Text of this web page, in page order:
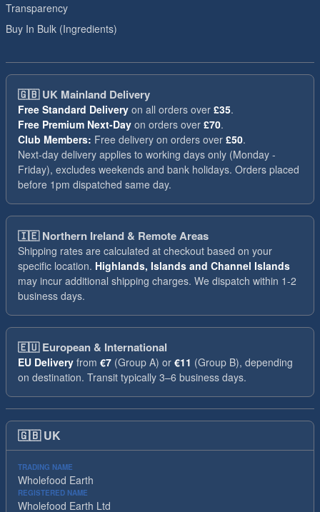
Transparency
Buy In Bulk (Ingredients)
🇬🇧UK Mainland Delivery
Free Standard Delivery on all orders over £35.
Free Premium Next-Day on orders over £70.
Club Members: Free delivery on orders over £50.
Next-day delivery applies to working days only (Monday -
Friday), excludes weekends and bank holidays. Orders placed
before 1pm dispatched same day.
🇮🇪Northern Ireland & Remote Areas
Shipping rates are calculated at checkout based on your
specific location. Highlands, Islands and Channel Islands
may incur additional shipping charges. We dispatch within 1-2
business days.
🇪🇺European & International
EU Delivery from €7 (Group A) or €11 (Group B), depending
on destination. Transit typically 3–6 business days.
🇬🇧 UK
TRADING NAME
Wholefood Earth
REGISTERED NAME
Wholefood Earth Ltd